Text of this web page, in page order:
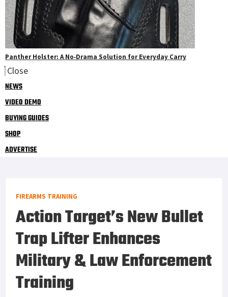
Panther Holster: A No‑Drama Solution for Everyday Carry
Close
NEWS
VIDEO DEMO
BUYING GUIDES
SHOP
ADVERTISE
FIREARMS TRAINING
Action Target’s New Bullet
Trap Lifter Enhances
Military & Law Enforcement
Training